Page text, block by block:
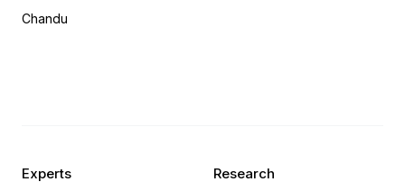
Chandu
Experts
Research